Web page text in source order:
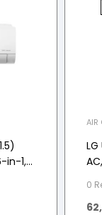
in-1,
AIR
0